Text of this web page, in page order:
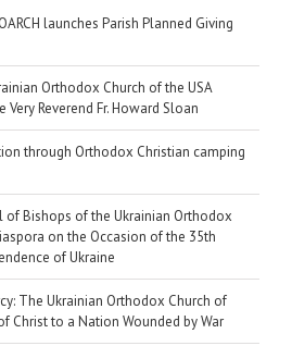
launches Parish Planned Giving
Orthodox Church of the USA
Reverend Fr. Howard Sloan
through Orthodox Christian camping
Bishops of the Ukrainian Orthodox
on the Occasion of the 35th
of Ukraine
The Ukrainian Orthodox Church of
Christ to a Nation Wounded by War